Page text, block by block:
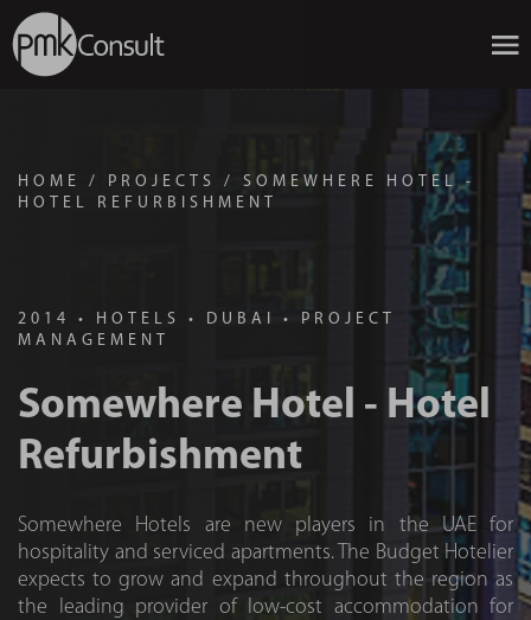
HOME / PROJECTS / SOMEWHERE HOTEL -
HOTEL REFURBISHMENT
2014 • HOTELS • DUBAI • PROJECT
MANAGEMENT
Somewhere Hotel - Hotel
Refurbishment
Somewhere Hotels are new players in the UAE for
hospitality and serviced apartments. The Budget Hotelier
expects to grow and expand throughout the region as
the leading provider of low-cost accommodation for